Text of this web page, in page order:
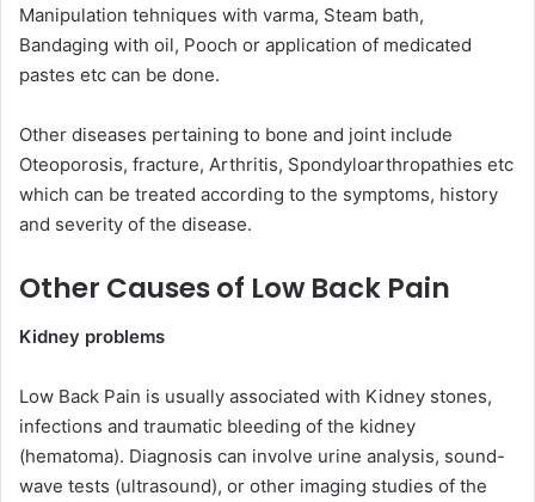
Manipulation tehniques with varma, Steam bath,
Bandaging with oil, Pooch or application of medicated
pastes etc can be done.
Other diseases pertaining to bone and joint include
Oteoporosis, fracture, Arthritis, Spondyloarthropathies etc
which can be treated according to the symptoms, history
and severity of the disease.
Other Causes of Low Back Pain
Kidney problems
Low Back Pain is usually associated with Kidney stones,
infections and traumatic bleeding of the kidney
(hematoma). Diagnosis can involve urine analysis, sound-
wave tests (ultrasound), or other imaging studies of the